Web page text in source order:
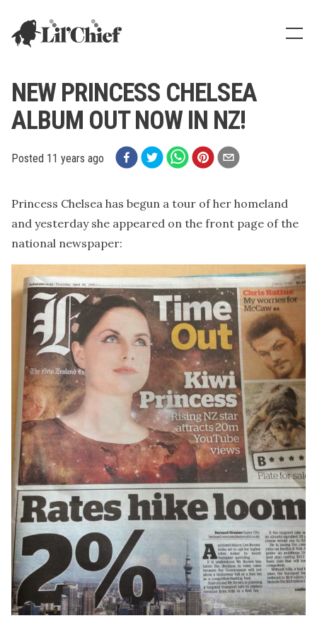
Lil' Chief Records
NEW PRINCESS CHELSEA
ALBUM OUT NOW IN NZ!
Posted 11 years ago
Princess Chelsea has begun a tour of her homeland
and yesterday she appeared on the front page of the
national newspaper: